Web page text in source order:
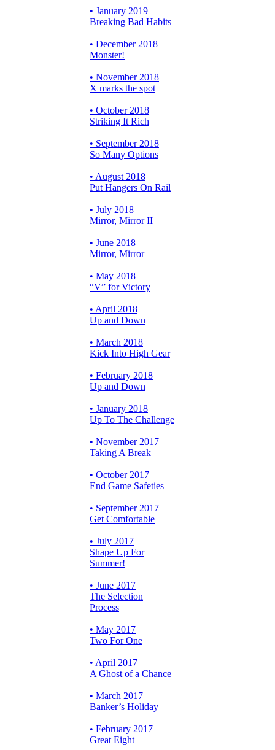
• January 2019
Breaking Bad Habits
• December 2018
Monster!
• November 2018
X marks the spot
• October 2018
Striking It Rich
• September 2018
So Many Options
• August 2018
Put Hangers On Rail
• July 2018
Mirror, Mirror II
• June 2018
Mirror, Mirror
• May 2018
“V” for Victory
• April 2018
Up and Down
• March 2018
Kick Into High Gear
• February 2018
Up and Down
• January 2018
Up To The Challenge
• November 2017
Taking A Break
• October 2017
End Game Safeties
• September 2017
Get Comfortable
• July 2017
Shape Up For
Summer!
• June 2017
The Selection
Process
• May 2017
Two For One
• April 2017
A Ghost of a Chance
• March 2017
Banker’s Holiday
• February 2017
Great Eight